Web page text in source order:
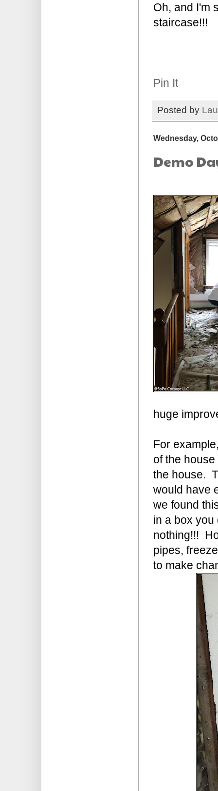
Oh, and I'm
staircase!!!
Pin It
Posted by
Wednesday,
Demo
huge
For
of the
the house.
would have
we found
in a box
nothing!!!
pipes,
to make